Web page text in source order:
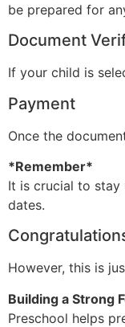
be prepared for
Document
If your child is
Payment
Once the
*Remember*
It is crucial to stay
dates.
However, this is
Building a Strong
Preschool helps